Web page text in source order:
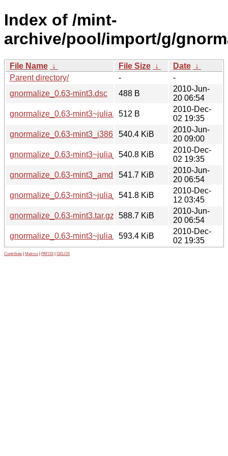
Index of /mint-
archive/pool/import/g/
File Name ↓ File Size ↓ Date ↓
Parent directory/
-
-
gnormalize_0.63-mint3.dsc
488 B
2010-Jun-
20 06:54
gnormalize_0.63-mint3~julia.dsc512 B
2010-Dec-
02 19:35
gnormalize_0.63-mint3_i386.deb540.4 KiB
2010-Jun-
20 09:00
gnormalize_0.63-mint3~julia_i386.deb
540.8 KiB
2010-Dec-
02 19:35
gnormalize_0.63-mint3_amd64.deb
541.7 KiB
2010-Jun-
20 06:54
gnormalize_0.63-mint3~julia_amd64.deb
541.8 KiB
2010-Dec-
12 03:45
gnormalize_0.63-mint3.tar.gz 588.7 KiB
2010-Jun-
20 06:54
gnormalize_0.63-mint3~julia.tar.gz593.4 KiB
2010-Dec-
02 19:35
Contribute Metrics PATOS GELOS